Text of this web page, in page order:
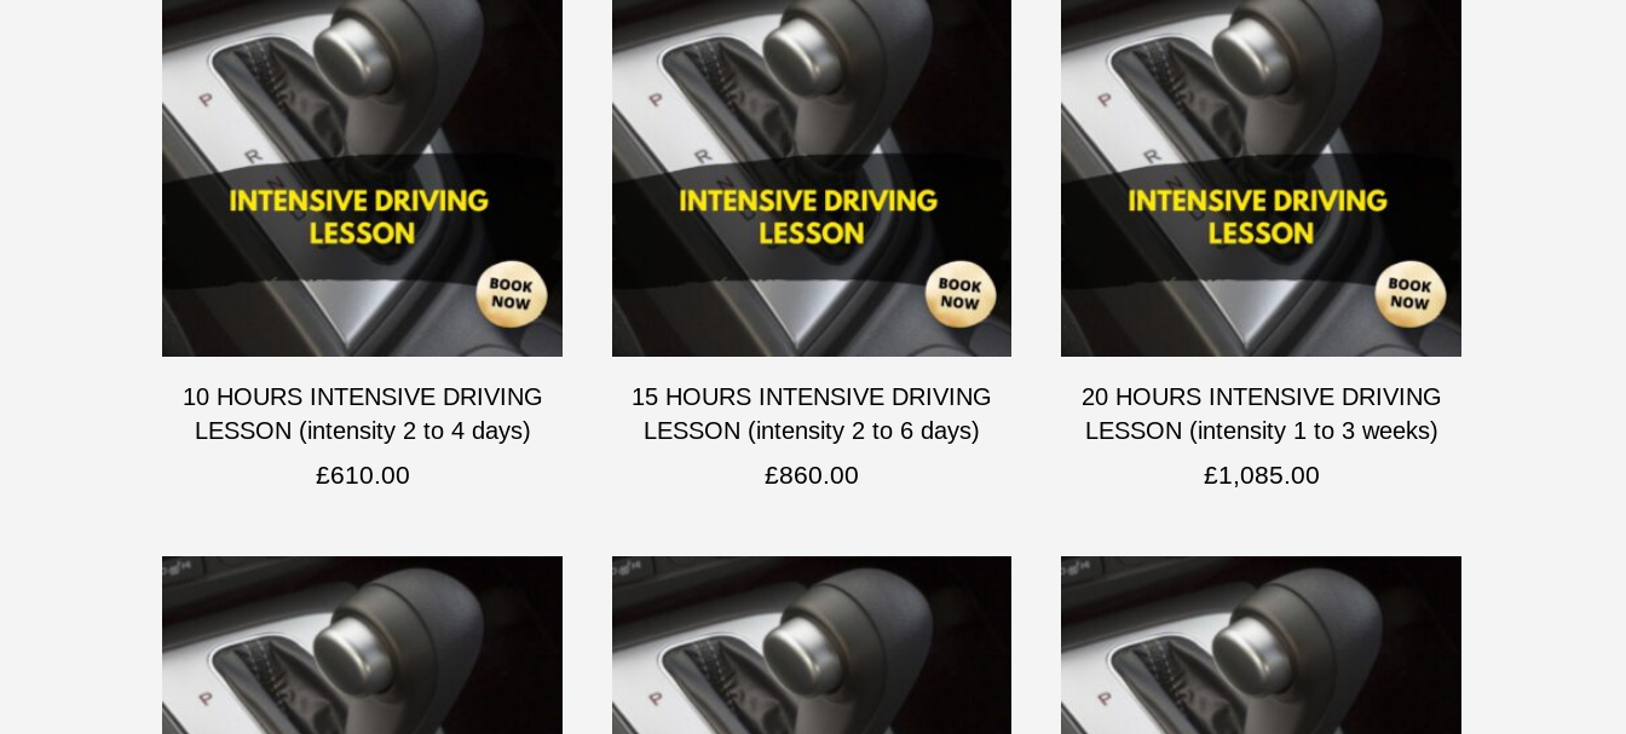
10 HOURS INTENSIVE DRIVING
LESSON (intensity 2 to 4 days)
£610.00
15 HOURS INTENSIVE DRIVING
LESSON (intensity 2 to 6 days)
£860.00
20 HOURS INTENSIVE DRIVING
LESSON (intensity 1 to 3 weeks)
£1,085.00